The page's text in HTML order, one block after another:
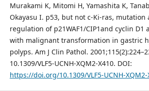
Murakami K, Mitomi H, Yamashita K,
Okayasu I. p53, but not c-Ki-ras, mutation
regulation of p21WAF1/CIP1and cyclin D1
with malignant transformation in gastric
polyps. Am J Clin Pathol.
10.1309/VLF5-UCNH-XQM2-X410. DOI:
https://doi.org/10.1309/VLF5-UCNH-XQM2-